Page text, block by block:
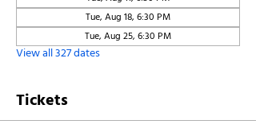
Tue, Aug 18, 6:30 PM
Tue, Aug 25, 6:30 PM
View all 327 dates
Tickets